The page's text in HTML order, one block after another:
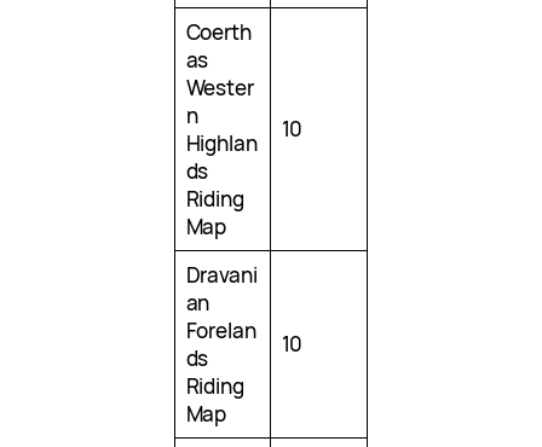
Coerth
as
Wester
n
Highlan
ds
Riding
Map
10
Dravani
an
Forelan
ds
Riding
Map
10